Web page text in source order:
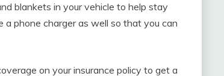
blankets in your vehicle to help stay
a phone charger as well so that you can
on your insurance policy to get a